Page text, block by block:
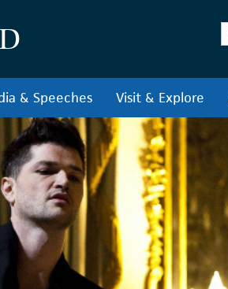
& Speeches Visit & Explore